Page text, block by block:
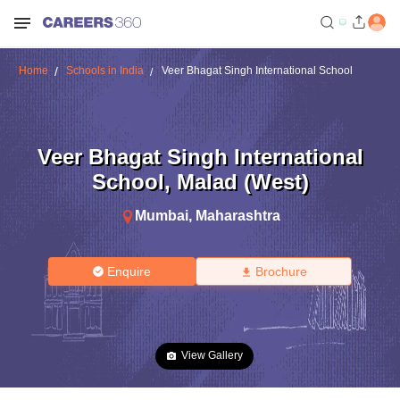
Home Schools in India Veer Bhagat Singh International School
Veer Bhagat Singh International
School, Malad (West)
Mumbai, Maharashtra
Enquire Brochure
View Gallery